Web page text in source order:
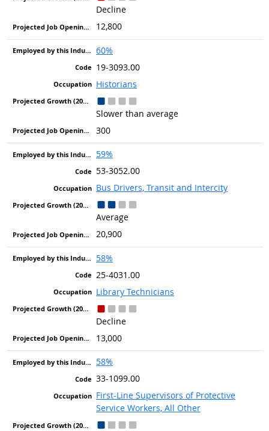
Decline
12,800
60%
19-3093.00
Historians
Slower than average
300
59%
53-3052.00
Bus Drivers, Transit and Intercity
Average
20,900
58%
25-4031.00
Library Technicians
Decline
13,000
58%
33-1099.00
First-Line Supervisors of Protective
Service Workers, All Other